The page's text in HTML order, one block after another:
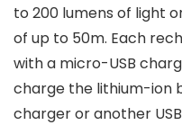
to 200 lumens of light
of up to 50m. Each
with a micro-USB
charge the lithium-ion
charger or another